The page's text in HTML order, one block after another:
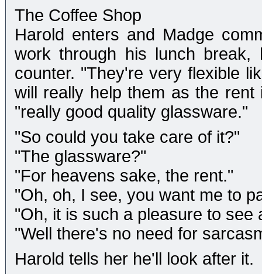
The Coffee Shop
Harold enters and Madge
work through his lunch
counter. "They're very flexible
will really help them as the
"really good quality glassware."
"So could you take care of it?"
"The glassware?"
"For heavens sake, the rent."
"Oh, oh, I see, you want me to
"Oh, it is such a pleasure to
"Well there's no need for
Harold tells her he'll look after it.